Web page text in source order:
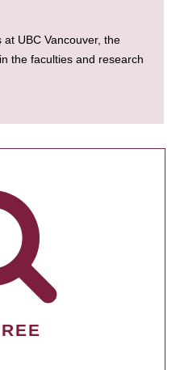
UBC Vancouver, the
the faculties and research